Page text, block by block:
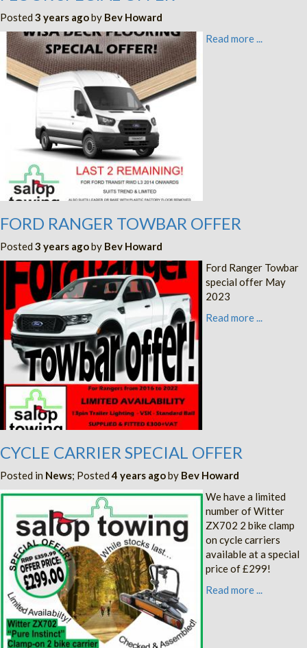
Posted 3 years agoby Bev Howard
Read more ...
FORD RANGER TOWBAR OFFER
Posted 3 years agoby Bev Howard
Ford Ranger Towbar
special offer May
2023
Read more ...
CYCLE CARRIER SPECIAL OFFER
Posted in News; Posted4 years agoby Bev Howard
We have a limited
number of Witter
ZX702 2 bike clamp
on cycle carriers
available at a special
price of £299!
Read more ...